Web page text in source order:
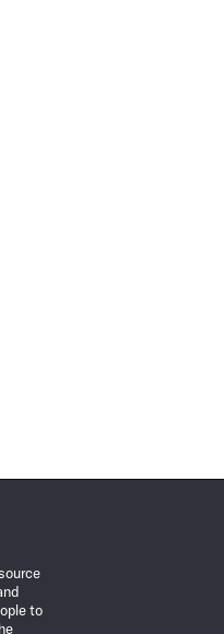
to